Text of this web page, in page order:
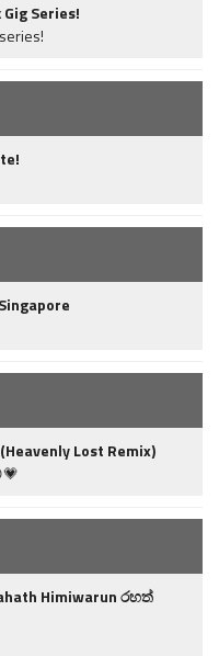
Series!
Lost Remix)
Himiwarun රහත්